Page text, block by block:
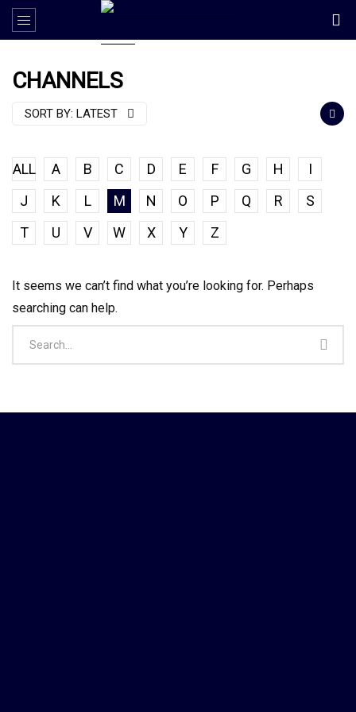
CHANNELS
SORT BY: LATEST
ALL A B C D E F G H
I
J
K L M N O P Q R
S
T
U V W X Y Z
It seems we can’t find what you’re looking for. Perhaps
searching can help.